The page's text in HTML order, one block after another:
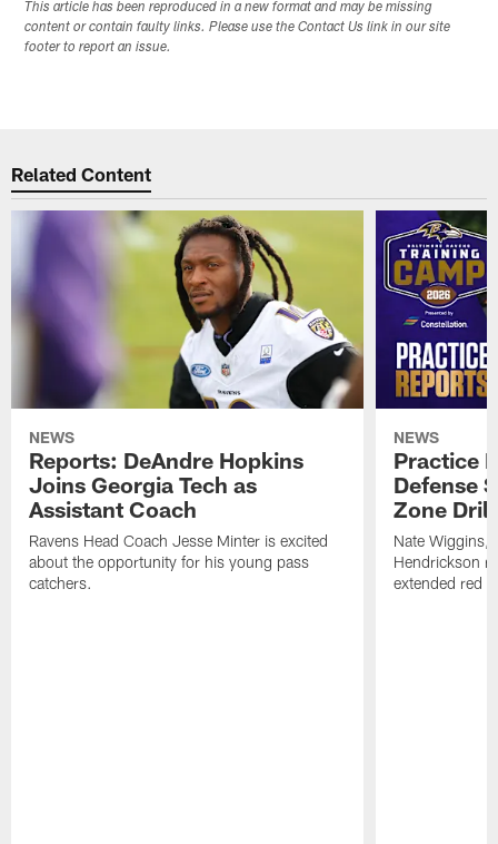
This article has been reproduced in a new format and may be missing
content or contain faulty links. Please use the Contact Us link in our site
footer to report an issue.
Related Content
NEWS
Reports: DeAndre Hopkins
Joins Georgia Tech as
Assistant Coach
Ravens Head Coach Jesse Minter is excited
about the opportunity for his young pass
catchers.
NEWS
Practice
Defense
Zone
Nate Wiggins,
Hendrickson
extended red